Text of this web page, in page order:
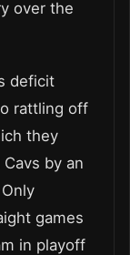
over the
deficit
rattling off
they
by an
games
in playoff